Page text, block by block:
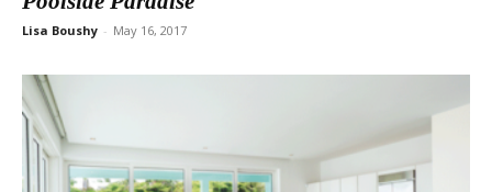
Lisa Boushy - May 16, 2017